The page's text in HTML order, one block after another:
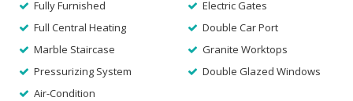
Fully Furnished
Electric Gates
Full Central Heating
Double Car Port
Marble Staircase
Granite Worktops
Pressurizing System
Double Glazed Windows
Air-Condition